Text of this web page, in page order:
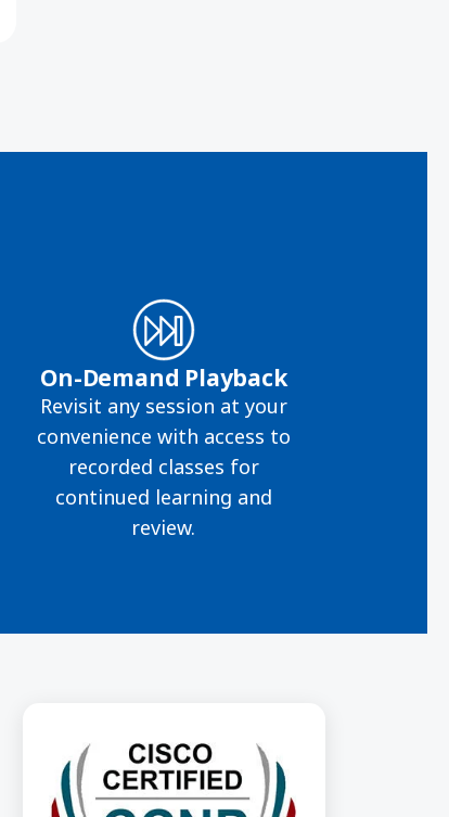
On-Demand Playback
Revisit any session at your
convenience with access to
recorded classes for
continued learning and
review.